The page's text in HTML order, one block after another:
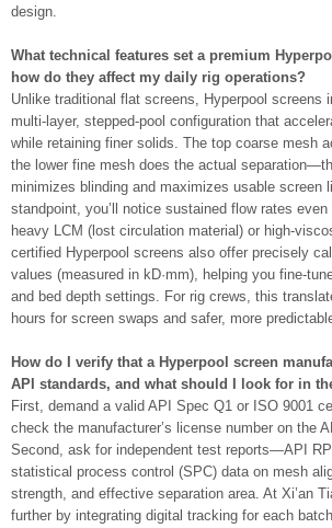
design.
What technical features set a premium
how do they affect my daily rig operations?
Unlike traditional flat screens, Hyperpool screens
multi-layer, stepped-pool configuration that
while retaining finer solids. The top coarse mesh
the lower fine mesh does the actual
minimizes blinding and maximizes usable screen
standpoint, you’ll notice sustained flow rates
heavy LCM (lost circulation material) or high-
certified Hyperpool screens also offer precisely
values (measured in kD·mm), helping you fine-
and bed depth settings. For rig crews, this
hours for screen swaps and safer, more
How do I verify that a Hyperpool screen
API standards, and what should I look for in
First, demand a valid API Spec Q1 or ISO 9001
check the manufacturer’s license number on the
Second, ask for independent test reports—API
statistical process control (SPC) data on mesh
strength, and effective separation area. At Xi’an
further by integrating digital tracking for each